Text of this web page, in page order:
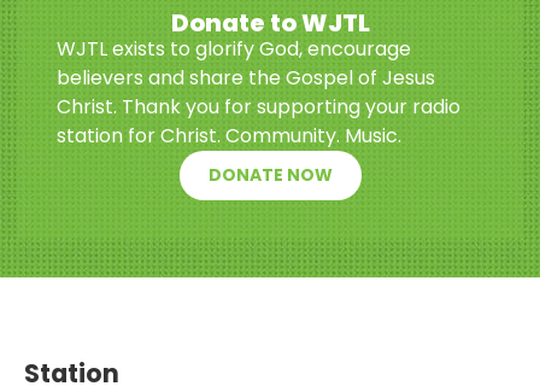
Donate to WJTL
WJTL exists to glorify God, encourage
believers and share the Gospel of Jesus
Christ. Thank you for supporting your radio
station for Christ. Community. Music.
DONATE NOW
Station